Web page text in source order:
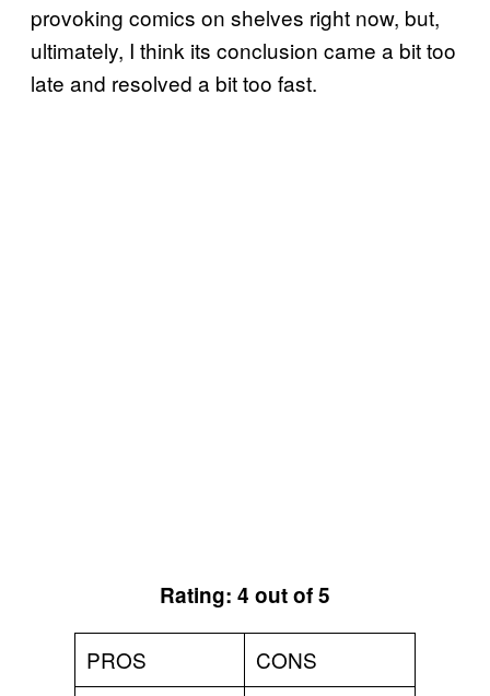
provoking comics on shelves right now, but,
ultimately, I think its conclusion came a bit too
late and resolved a bit too fast.
Rating: 4 out of 5
PROS
CONS